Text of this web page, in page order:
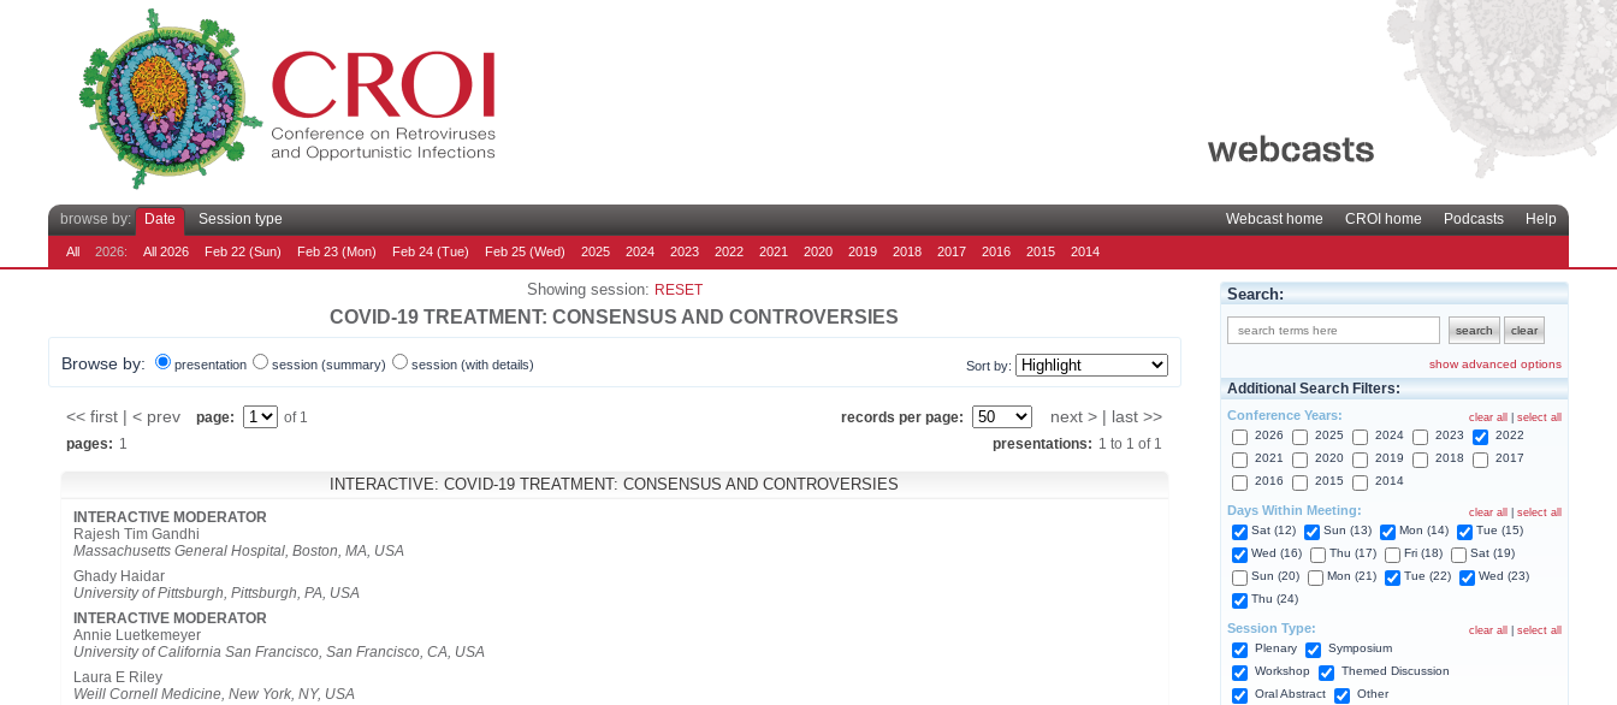
Webcast home CROI home Podcasts Help
browse by: Date Session type
All 2026: All 2026 Feb 22 (Sun) Feb 23 (Mon) Feb 24 (Tue) Feb 25 (Wed) 2025 2024 2023 2022 2021 2020 2019 2018 2017 2016 2015 2014
Search:
show advanced options
Additional Search Filters:
clear all select all
Conference Years:
2026 2025 2024 2023
2022
2021
2020 2019 2018
2017
2016
2015 2014
clear all select all
Days Within Meeting:
Sat (12) Sun (13) Mon (14)
Tue (15)
Wed (16)
Thu (17) Fri (18)
Sat (19)
Sun (20)
Mon (21) Tue (22)
Wed (23)
Thu (24)
clear all select all
Session Type:
Plenary
Symposium
Workshop
Themed Discussion
Oral Abstract
Other
Showing session: RESET
COVID-19 TREATMENT: CONSENSUS AND CONTROVERSIES
Sort by:
Browse by: presentation session (summary) session (with details)
<< first | < prev page: of 1 records per page: next > | last >>
pages: 1 presentations: 1 to 1 of 1
INTERACTIVE: COVID-19 TREATMENT: CONSENSUS AND CONTROVERSIES
INTERACTIVE MODERATOR
Rajesh Tim Gandhi
Massachusetts General Hospital, Boston, MA, USA
Ghady Haidar
University of Pittsburgh, Pittsburgh, PA, USA
INTERACTIVE MODERATOR
Annie Luetkemeyer
University of California San Francisco, San Francisco, CA, USA
Laura E Riley
Weill Cornell Medicine, New York, NY, USA